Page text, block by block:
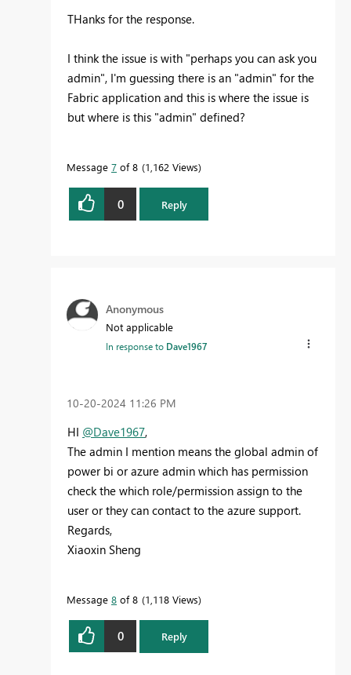
THanks for the response.
I think the issue is with "perhaps you can ask you
admin", I'm guessing there is an "admin" for the
Fabric application and this is where the issue is
but where is this "admin" defined?
Message 7 of 8 1,162 Views
0 Reply
Anonymous
Not applicable
In response to Dave1967
‎10-20-2024 11:26 PM
HI @Dave1967,
The admin I mention means the global admin of
power bi or azure admin which has permission
check the which role/permission assign to the
user or they can contact to the azure support.
Regards,
Xiaoxin Sheng
Message 8 of 8 1,118 Views
0 Reply